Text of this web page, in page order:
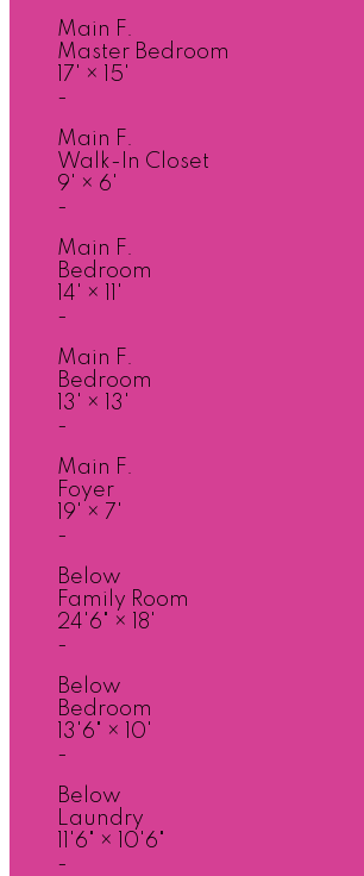
Main F.
Master Bedroom
17' ×
15'
-
Main F.
Walk-In Closet
9' × 6'
-
Main F.
Bedroom
14' ×
11'
-
Main F.
Bedroom
13' ×
13'
-
Main F.
Foyer
19' × 7'
-
Below
Family Room
24'6" ×
18'
-
Below
Bedroom
13'6" ×
10'
-
Below
Laundry
11'6" ×
10'6"
-